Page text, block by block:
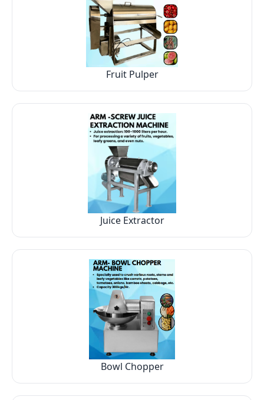
Fruit Pulper
Juice Extractor
Bowl Chopper